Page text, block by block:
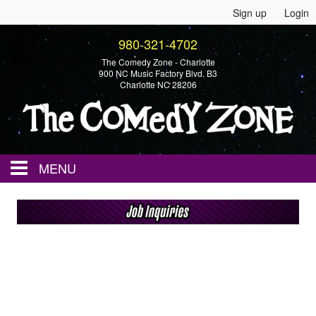
Sign up Login
980-321-4702
The Comedy Zone - Charlotte
900 NC Music Factory Blvd. B3
Charlotte NC 28206
MENU
Home